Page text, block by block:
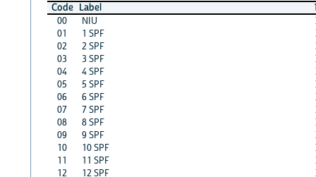
Code Label
00
NIU
01
1 SPF
02
2 SPF
03
3 SPF
04
4 SPF
05
5 SPF
06
6 SPF
07
7 SPF
08
8 SPF
09
9 SPF
10
10 SPF
11
11 SPF
12
12 SPF